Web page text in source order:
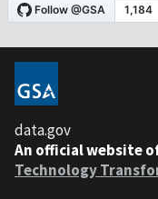
data.gov
An official website
Technology